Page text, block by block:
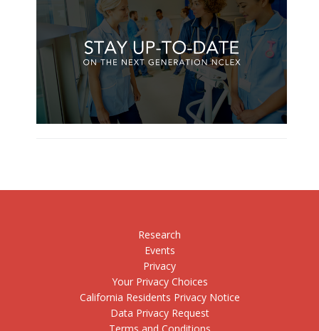
Research
Events
Privacy
Your Privacy Choices
California Residents Privacy Notice
Data Privacy Request